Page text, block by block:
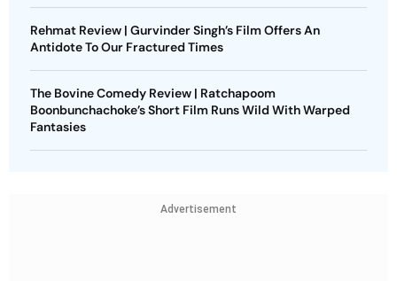
Rehmat Review | Gurvinder Singh’s Film Offers An
Antidote To Our Fractured Times
The Bovine Comedy Review | Ratchapoom
Boonbunchachoke’s Short Film Runs Wild With Warped
Fantasies
Advertisement